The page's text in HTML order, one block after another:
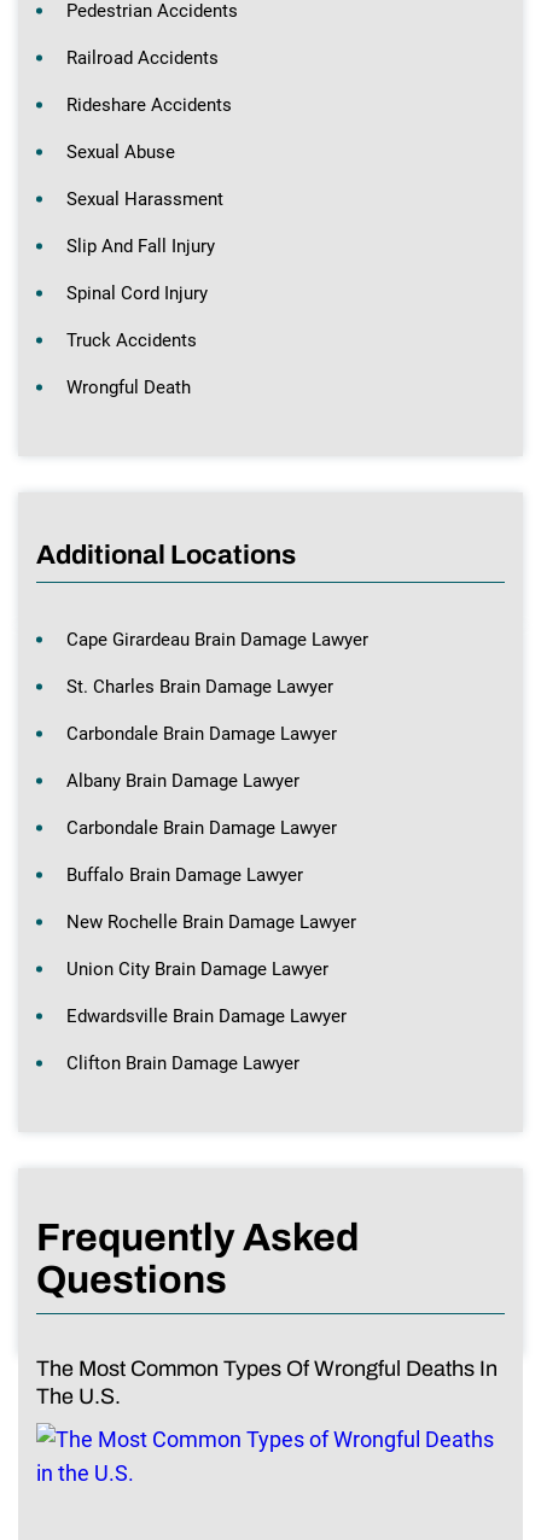
Pedestrian Accidents
Railroad Accidents
Rideshare Accidents
Sexual Abuse
Sexual Harassment
Slip And Fall Injury
Spinal Cord Injury
Truck Accidents
Wrongful Death
Additional Locations
Cape Girardeau Brain Damage Lawyer
St. Charles Brain Damage Lawyer
Carbondale Brain Damage Lawyer
Albany Brain Damage Lawyer
Carbondale Brain Damage Lawyer
Buffalo Brain Damage Lawyer
New Rochelle Brain Damage Lawyer
Union City Brain Damage Lawyer
Edwardsville Brain Damage Lawyer
Clifton Brain Damage Lawyer
Frequently Asked
Questions
The Most Common Types Of Wrongful Deaths In
The U.S.